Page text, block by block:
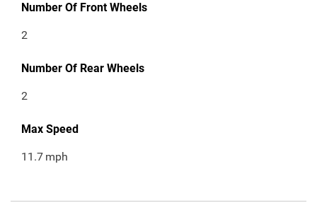
Number Of Front Wheels
2
Number Of Rear Wheels
2
Max Speed
11.7 mph